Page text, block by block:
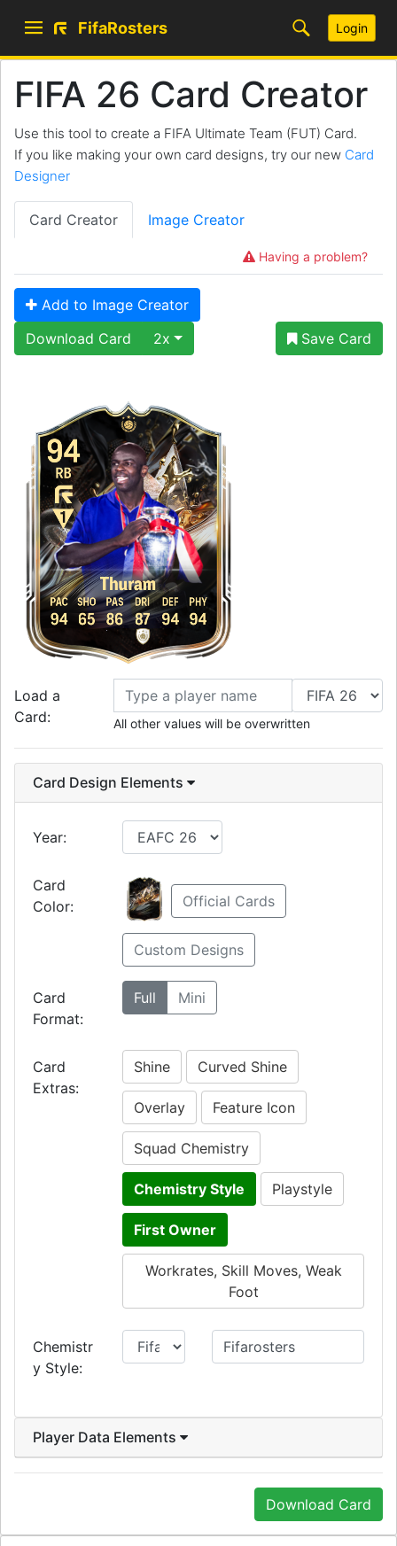
FifaRosters Login
FIFA 26 Card Creator
Use this tool to create a FIFA Ultimate Team (FUT) Card.
If you like making your own card designs, try our new Card
Designer
Card Creator Image Creator
Having a problem?
Add to Image Creator
Download Card
2x Save Card
94
Thuram
RB
94
PAC
65
SHO
86
PAS
87
DRI
94
DEF
94
PHY
Load a
Card:
All other values will be overwritten
Card Design Elements
Year:
Card
Color:
Official Cards
Custom Designs
Card
Format:
Full Mini
Card
Extras:
Shine Curved Shine
Overlay Feature Icon
Squad Chemistry
Chemistry Style Playstyle
First Owner
Workrates, Skill Moves, Weak
Foot
Chemistr
y Style:
Player Data Elements
Download Card